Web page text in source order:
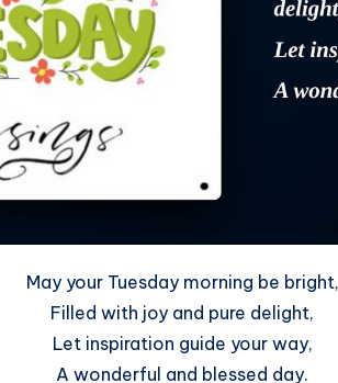
May your Tuesday morning be bright,
Filled with joy and pure delight,
Let inspiration guide your way,
A wonderful and blessed day.